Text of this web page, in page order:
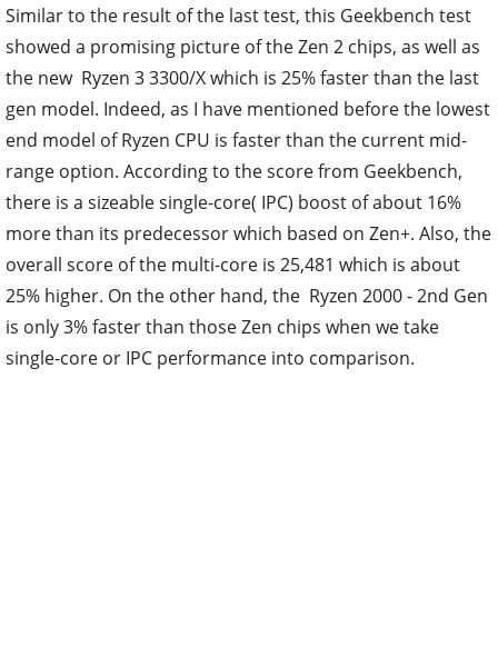
Similar to the result of the last test, this Geekbench test
showed a promising picture of the Zen 2 chips, as well as
the new Ryzen 3 3300/X which is 25% faster than the last
gen model. Indeed, as I have mentioned before the lowest
end model of Ryzen CPU is faster than the current mid-
range option. According to the score from Geekbench,
there is a sizeable single-core( IPC) boost of about 16%
more than its predecessor which based on Zen+. Also, the
overall score of the multi-core is 25,481 which is about
25% higher. On the other hand, the Ryzen 2000 - 2nd Gen
is only 3% faster than those Zen chips when we take
single-core or IPC performance into comparison.